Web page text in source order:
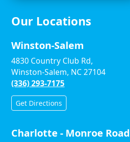
Our Locations
Winston-Salem
4830 Country Club Rd,
Winston-Salem, NC 27104
(336) 293-7175
Get Directions
Charlotte - Monroe Road